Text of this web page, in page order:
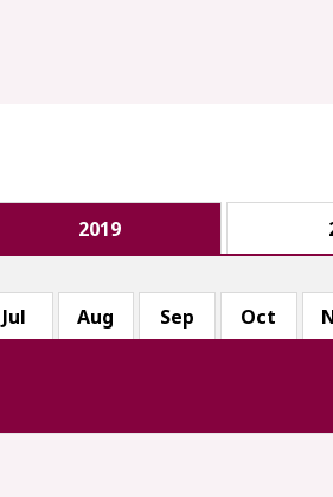
2019
Jul Aug Sep Oct